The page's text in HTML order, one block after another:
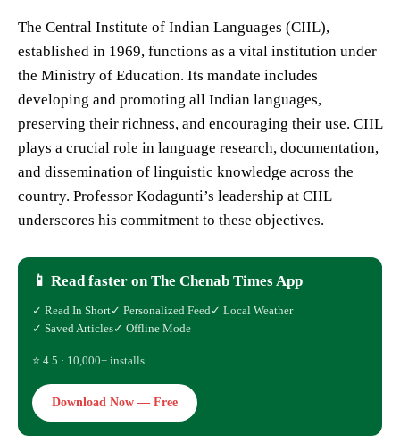
The Central Institute of Indian Languages (CIIL),
established in 1969, functions as a vital institution under
the Ministry of Education. Its mandate includes
developing and promoting all Indian languages,
preserving their richness, and encouraging their use. CIIL
plays a crucial role in language research, documentation,
and dissemination of linguistic knowledge across the
country. Professor Kodagunti’s leadership at CIIL
underscores his commitment to these objectives.
📱 Read faster on The Chenab Times App
✓ Read In Short✓ Personalized Feed✓ Local Weather
✓ Saved Articles✓ Offline Mode
⭐ 4.5 · 10,000+ installs
Download Now — Free